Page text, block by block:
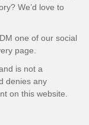
We’d love to
one of our social
page.
is not a
denies any
on this website.